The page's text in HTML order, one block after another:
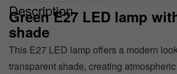
Description
Green E27 LED lamp
shade
This E27 LED lamp offers a modern
transparent shade, creating